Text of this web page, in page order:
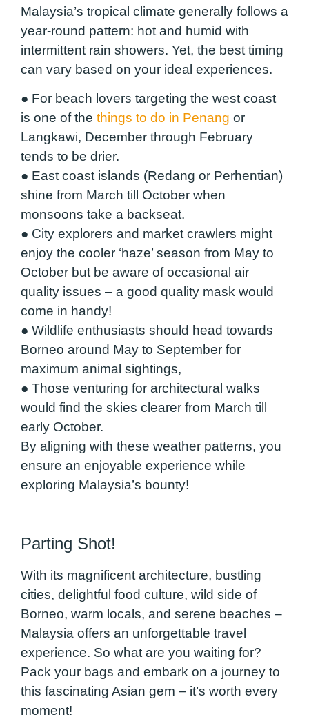
Malaysia’s tropical climate generally follows a
year-round pattern: hot and humid with
intermittent rain showers. Yet, the best timing
can vary based on your ideal experiences.
● For beach lovers targeting the west coast
is one of the things to do in Penang or
Langkawi, December through February
tends to be drier.
● East coast islands (Redang or Perhentian)
shine from March till October when
monsoons take a backseat.
● City explorers and market crawlers might
enjoy the cooler ‘haze’ season from May to
October but be aware of occasional air
quality issues – a good quality mask would
come in handy!
● Wildlife enthusiasts should head towards
Borneo around May to September for
maximum animal sightings,
● Those venturing for architectural walks
would find the skies clearer from March till
early October.
By aligning with these weather patterns, you
ensure an enjoyable experience while
exploring Malaysia’s bounty!
Parting Shot!
With its magnificent architecture, bustling
cities, delightful food culture, wild side of
Borneo, warm locals, and serene beaches –
Malaysia offers an unforgettable travel
experience. So what are you waiting for?
Pack your bags and embark on a journey to
this fascinating Asian gem – it’s worth every
moment!